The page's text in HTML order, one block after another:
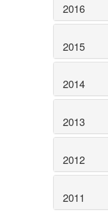
2016
2015
2014
2013
2012
2011